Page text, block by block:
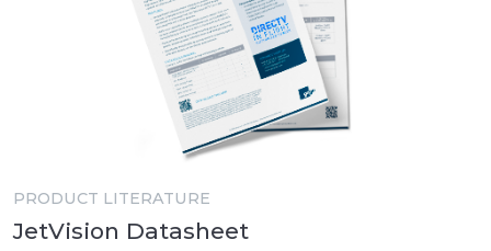
PRODUCT LITERATURE
JetVision Datasheet